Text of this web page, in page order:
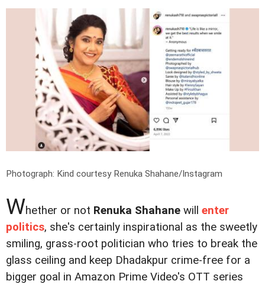
Photograph: Kind courtesy Renuka Shahane/Instagram
Whether or not Renuka Shahane will enter
politics, she's certainly inspirational as the sweetly
smiling, grass-root politician who tries to break the
glass ceiling and keep Dhadakpur crime-free for a
bigger goal in Amazon Prime Video's OTT series